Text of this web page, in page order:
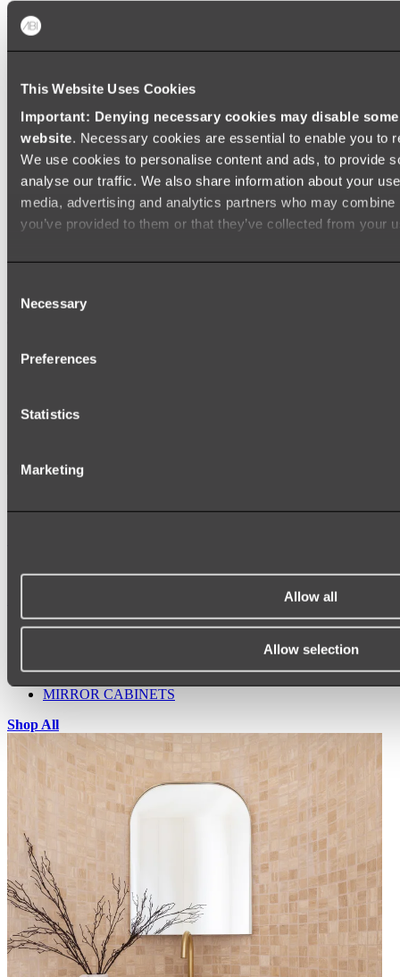
This Website Uses Cookies
Important: Denying necessary cookies may disable
website. Necessary cookies are essential to enable you to
We use cookies to personalise content and ads, to provide
analyse our traffic. We also share information about your
media, advertising and analytics partners who may
you’ve provided to them or that they’ve collected from your
Selection
Necessary
Preferences
Statistics
Marketing
Allow all
Allow selection
Shop All
WALL MIRRORS
MIRROR CABINETS
Shop All